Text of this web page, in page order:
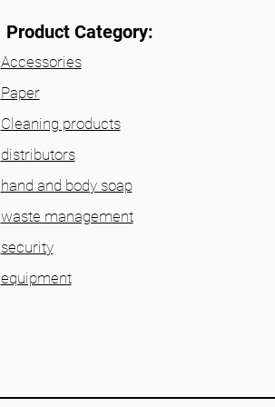
Product Category:
Accessories
Paper
Cleaning products
distributors
hand and body soap
waste management
security
equipment